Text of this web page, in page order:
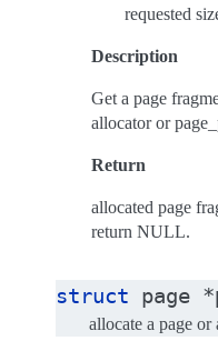
requested
Description
Get a page
allocator or
Return
allocated page
return NULL.
struct page *
allocate a page or